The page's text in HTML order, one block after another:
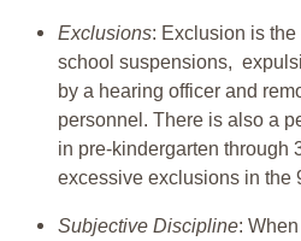
Exclusions: Exclusion is
school suspensions,
by a hearing officer and
personnel. There is also a
in pre-kindergarten through
excessive exclusions in the
Subjective Discipline: